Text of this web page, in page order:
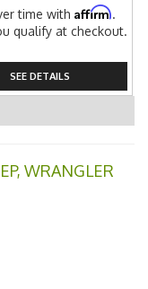
time withAffirm.
qualify at checkout.
SEE DETAILS
, WRANGLER